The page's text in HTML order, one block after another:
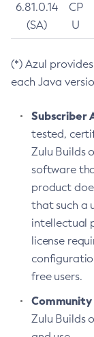
6.81.0.14
(SA)
CP
U
(*) Azul
each Java
Subscriber
tested,
Zulu Builds
software
product
that such a
intellectual
license
free users.
Zulu Builds